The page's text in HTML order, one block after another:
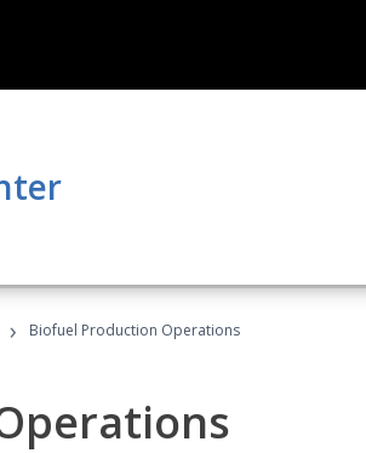
› Biofuel Production Operations